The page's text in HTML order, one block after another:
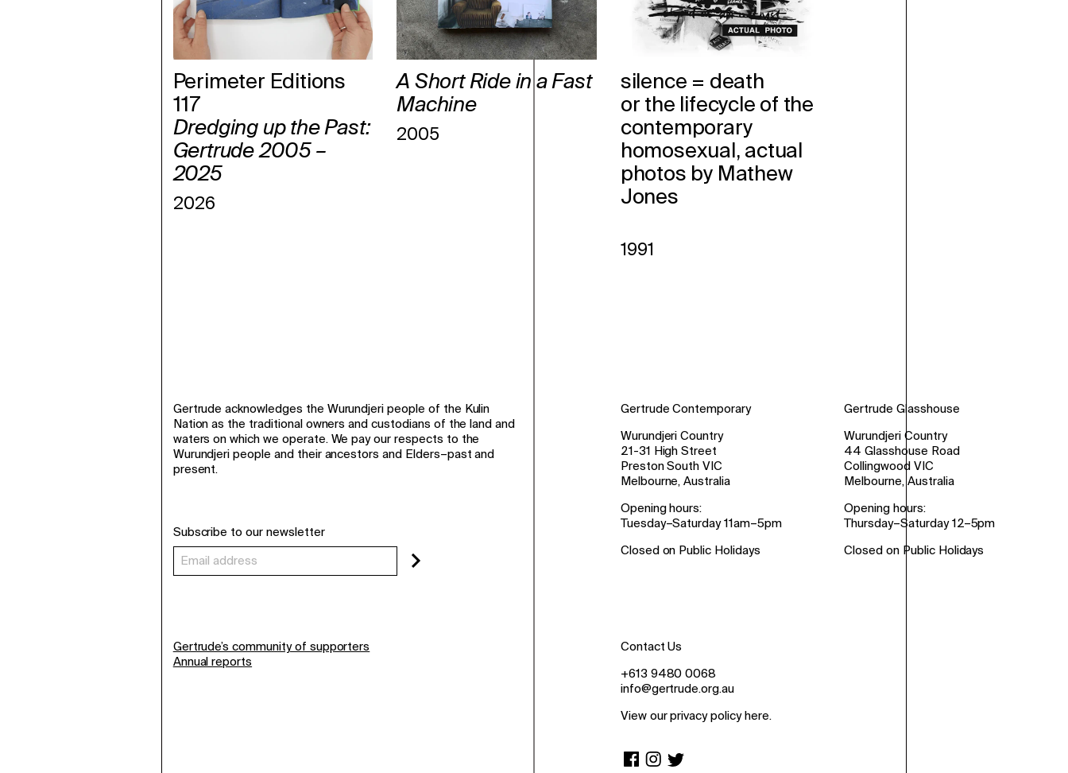
Perimeter Editions
117
Dredging up the Past:
Gertrude 2005 –
2025
2026
A Short Ride in a Fast
Machine
2005
silence = death
or the lifecycle of the
contemporary
homosexual, actual
photos by Mathew
Jones
1991
Gertrude acknowledges the Wurundjeri people of the Kulin
Nation as the traditional owners and custodians of the land and
waters on which we operate. We pay our respects to the
Wurundjeri people and their ancestors and Elders–past and
present.
Subscribe to our newsletter
Gertrude Contemporary
Wurundjeri Country
21-31 High Street
Preston South VIC
Melbourne, Australia
Opening hours:
Tuesday–Saturday 11am–5pm
Closed on Public Holidays
Gertrude Glasshouse
Wurundjeri Country
44 Glasshouse Road
Collingwood VIC
Melbourne, Australia
Opening hours:
Thursday–Saturday 12–5pm
Closed on Public Holidays
Gertrude’s community of supporters
Annual reports
Contact Us
+613 9480 0068
info@gertrude.org.au
View our privacy policy here.